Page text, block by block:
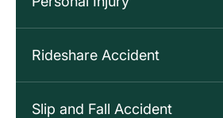
Rideshare Accident
Slip and Fall Accident